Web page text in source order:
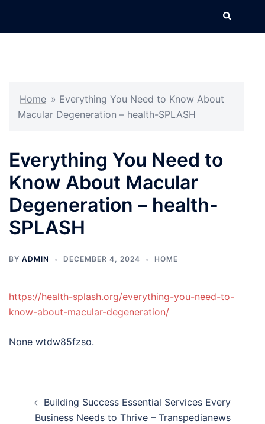
Search
Home » Everything You Need to Know About
Macular Degeneration – health-SPLASH
Everything You Need to
Know About Macular
Degeneration – health-
SPLASH
BY ADMIN DECEMBER 4, 2024 HOME
https://health-splash.org/everything-you-need-to-
know-about-macular-degeneration/
None wtdw85fzso.
navigation
Building Success Essential Services Every
Business Needs to Thrive – Transpedianews